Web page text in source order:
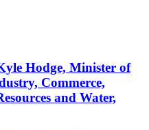
Hodge, Minister of
Commerce,
and Water,